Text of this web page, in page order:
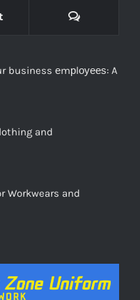
Comments
business еmрlоуееѕ: A
and
Workwears and